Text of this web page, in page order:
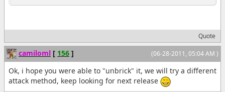
Quote
(06-28-2011, 05:04 AM )
camiloml [ 156 ]
Ok, i hope you were able to "unbrick" it, we will try a different
attack method, keep looking for next release